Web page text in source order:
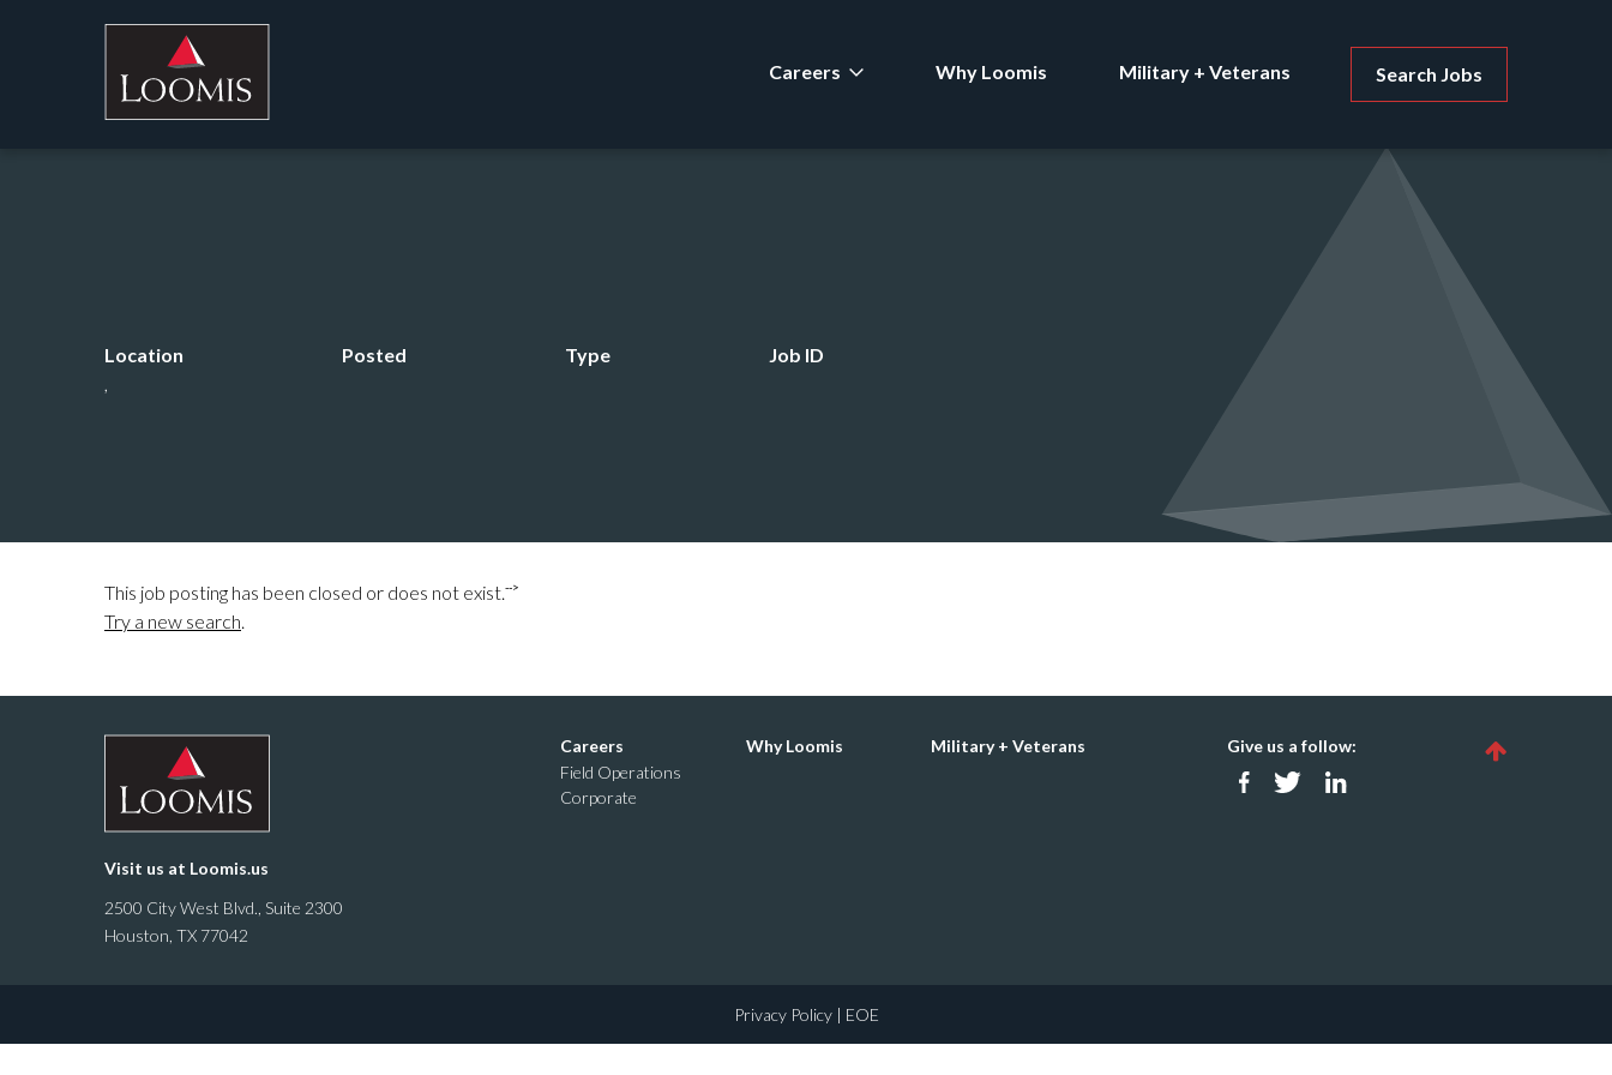
Careers Why Loomis Military + Veterans Search Jobs
Location
,
Posted Type Job ID
This job posting has been closed or does not exist.
Try a new search.
-->
Visit us at Loomis.us
2500 City West Blvd., Suite 2300
Houston, TX 77042
Careers
Field Operations
Corporate
Why Loomis Military + Veterans Give us a follow:
Privacy Policy| EOE